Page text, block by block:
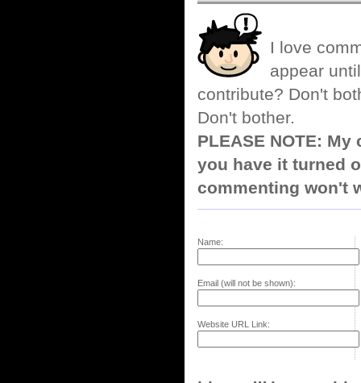
I love
appear
contribute? Don't
Don't bother.
PLEASE NOTE:
you have it turned
commenting won't
Name:
Email (will not be shown):
Website URL Link: